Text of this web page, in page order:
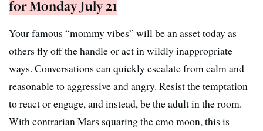
for Monday July 21
Your famous “mommy vibes” will be an asset today as
others fly off the handle or act in wildly inappropriate
ways. Conversations can quickly escalate from calm and
reasonable to aggressive and angry. Resist the temptation
to react or engage, and instead, be the adult in the room.
With contrarian Mars squaring the emo moon, this is